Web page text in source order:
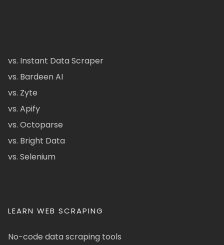
vs. Instant Data Scraper
vs. Bardeen AI
vs. Zyte
vs. Apify
vs. Octoparse
vs. Bright Data
vs. Selenium
LEARN WEB SCRAPING
No-code data scraping tools